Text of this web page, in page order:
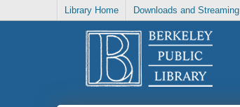
Library Home Downloads and Streaming